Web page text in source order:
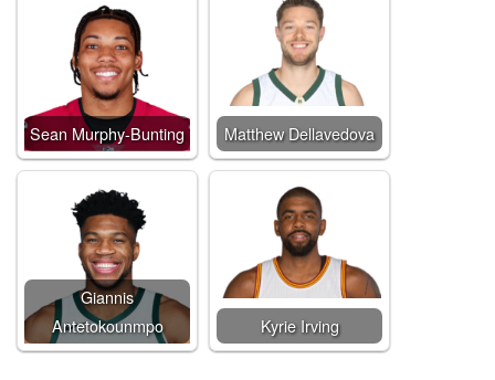
Sean Murphy-Bunting Matthew Dellavedova
Giannis
Antetokounmpo
Kyrie Irving